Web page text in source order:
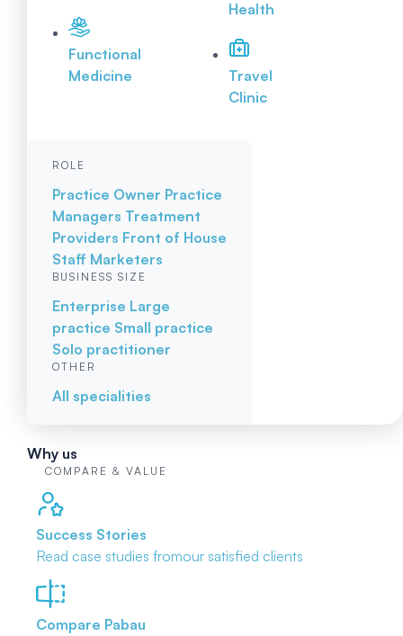
Functional
Medicine
Health
Travel
Clinic
ROLE
Practice Owner Practice
Managers Treatment
Providers Front of House
Staff Marketers
BUSINESS SIZE
Enterprise Large
practice Small practice
Solo practitioner
OTHER
All specialities
Why us
COMPARE & VALUE
Success Stories
Read case studies fromour satisfied clients
Compare Pabau